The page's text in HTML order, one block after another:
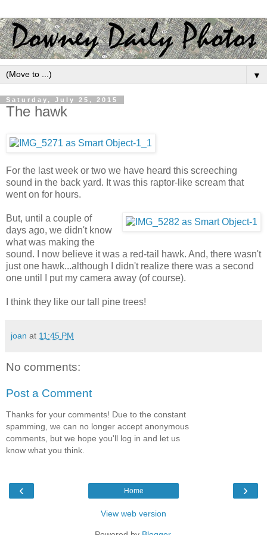
▼
Saturday, July 25, 2015
The hawk
For the last week or two we have heard this screeching
sound in the back yard. It was this raptor-like scream that
went on for hours.
But, until a couple of
days ago, we didn't know
what was making the
sound. I now believe it was a red-tail hawk. And, there wasn't
just one hawk...although I didn't realize there was a second
one until I put my camera away (of course).
I think they like our tall pine trees!
joan at 11:45 PM
No comments:
Post a Comment
Thanks for your comments! Due to the constant
spamming, we can no longer accept anonymous
comments, but we hope you'll log in and let us
know what you think.
‹ ›
Home
View web version